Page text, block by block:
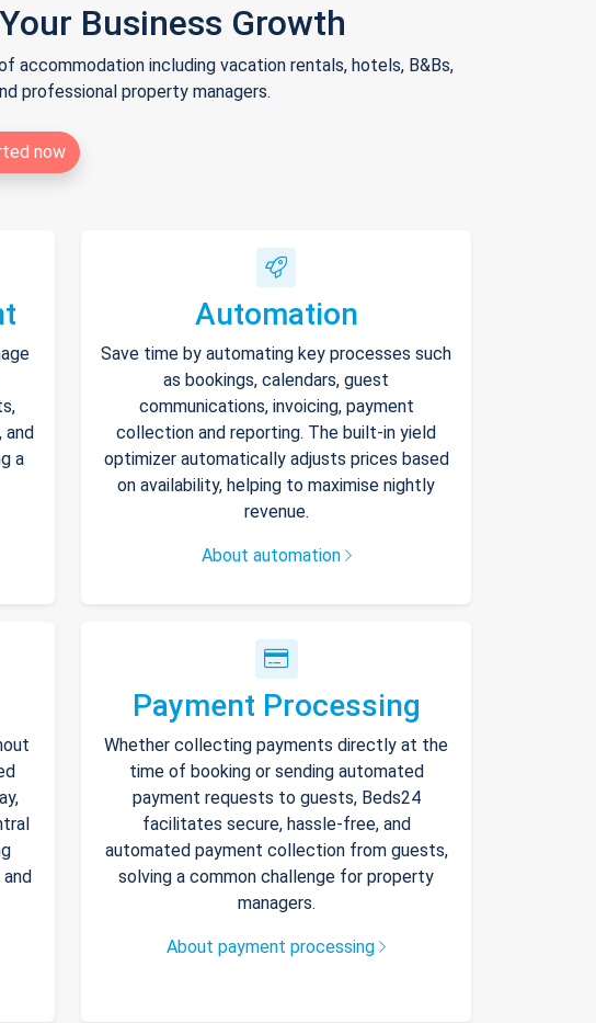
Business Growth
including vacation rentals, hotels, B&Bs,
professional property managers.
now
and
a
Automation
Save time by automating key processes such
as bookings, calendars, guest
communications, invoicing, payment
collection and reporting. The built-in yield
optimizer automatically adjusts prices based
on availability, helping to maximise nightly
revenue.
About automation
Payment Processing
Whether collecting payments directly at the
time of booking or sending automated
payment requests to guests, Beds24
facilitates secure, hassle-free, and
automated payment collection from guests,
solving a common challenge for property
managers.
About payment processing